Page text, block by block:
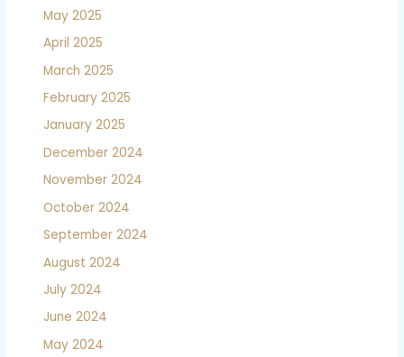
May 2025
April 2025
March 2025
February 2025
January 2025
December 2024
November 2024
October 2024
September 2024
August 2024
July 2024
June 2024
May 2024